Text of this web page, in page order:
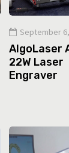
September
AlgoLaser
22W Laser
Engraver